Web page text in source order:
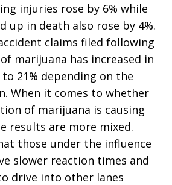
injuries rose by 6% while
up in death also rose by 4%.
claims filed following
marijuana has increased in
21% depending on the
When it comes to whether
of marijuana is causing
results are more mixed.
those under the influence
slower reaction times and
drive into other lanes